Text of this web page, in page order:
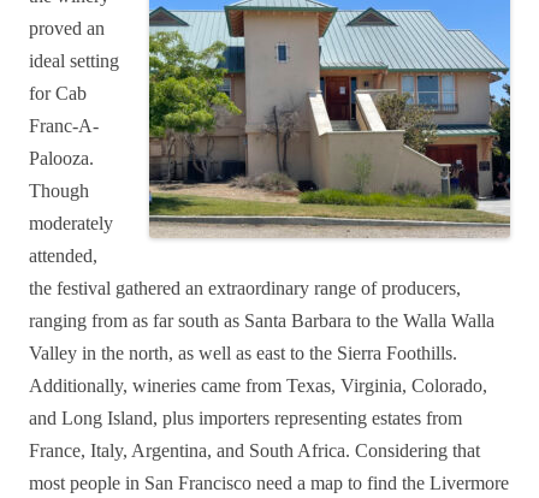
proved an
ideal setting
for Cab
Franc-A-
Palooza.
Though
moderately
attended,
the festival gathered an extraordinary range of producers,
ranging from as far south as Santa Barbara to the Walla Walla
Valley in the north, as well as east to the Sierra Foothills.
Additionally, wineries came from Texas, Virginia, Colorado,
and Long Island, plus importers representing estates from
France, Italy, Argentina, and South Africa. Considering that
most people in San Francisco need a map to find the Livermore